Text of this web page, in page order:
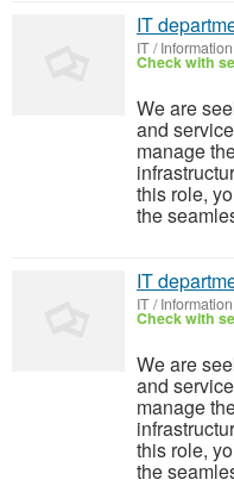
IT
IT /
Check with
We are
and
manage
this role,
the
IT
IT /
Check with
We are
and
manage
this role,
the